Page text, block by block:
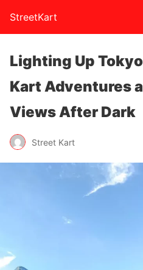
StreetKart
Lighting Up
Kart Adventures
Views After Dark
Street Kart